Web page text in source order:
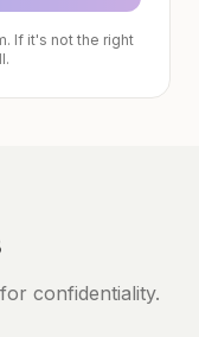
If it's not the right
confidentiality.